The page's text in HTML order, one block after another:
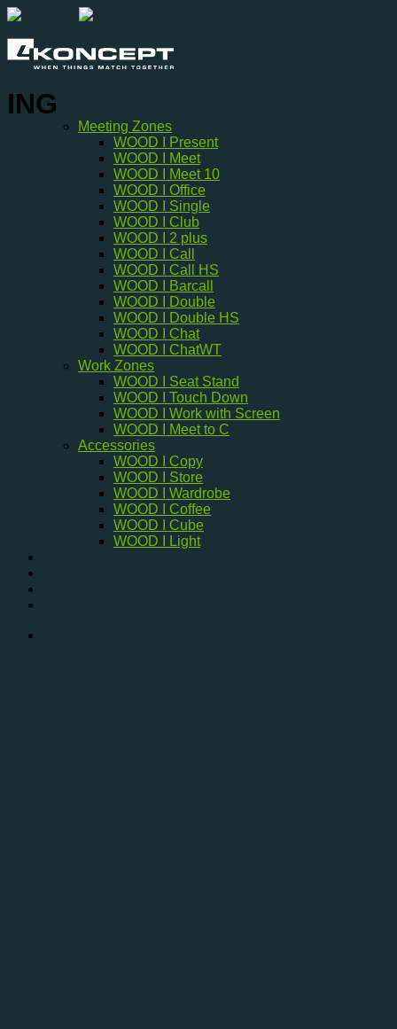
Skip
content
OUR PRODUCTS
Meeting Zones
WOOD I Present
WOOD I Meet
WOOD I Meet 10
WOOD I Office
WOOD I Single
WOOD I Club
WOOD I 2 plus
WOOD I Call
WOOD I Call HS
WOOD I Barcall
WOOD I Double
WOOD I Double HS
WOOD I Chat
WOOD I ChatWT
Work Zones
WOOD I Seat Stand
WOOD I Touch Down
WOOD I Work with Screen
WOOD I Meet to C
Accessories
WOOD I Copy
WOOD I Store
WOOD I Wardrobe
WOOD I Coffee
WOOD I Cube
WOOD I Light
ING